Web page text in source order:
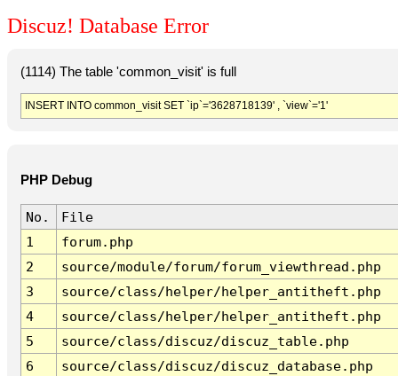
Discuz! Database Error
(1114) The table 'common_visit' is full
INSERT INTO common_visit SET `ip`='3628718139' , `view`='1'
PHP Debug
No.
File
1
forum.php
2
source/module/forum/forum_viewthread.php
3
source/class/helper/helper_antitheft.php
4
source/class/helper/helper_antitheft.php
5
source/class/discuz/discuz_table.php
6
source/class/discuz/discuz_database.php